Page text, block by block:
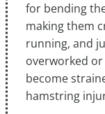
for bending
making them
running, and
overworked
become
hamstring